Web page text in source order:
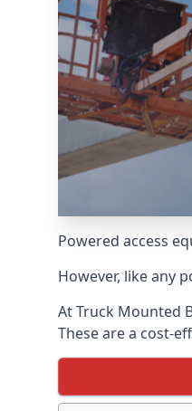
Powered access
However, like any
At Truck Mounted
These are a cost-